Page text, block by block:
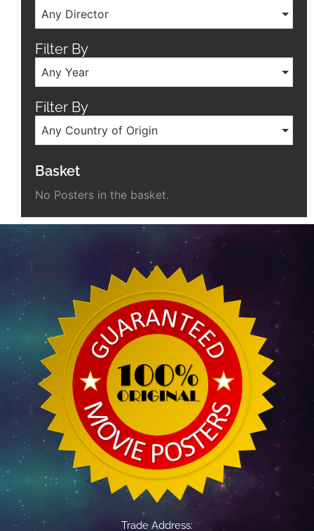
Any Director
Filter By
Any Year
Filter By
Any Country of Origin
Basket
No Posters in the basket.
Trade Address: